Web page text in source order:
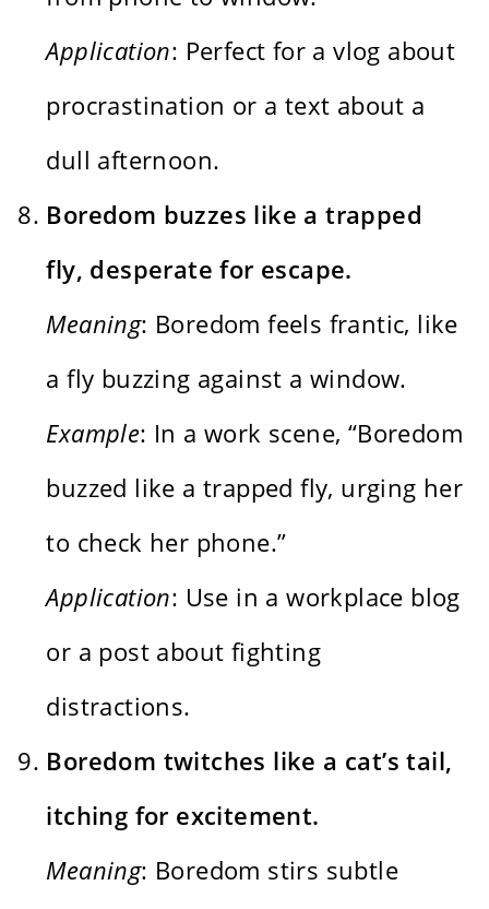
Application: Perfect for a vlog about
procrastination or a text about a
dull afternoon.
Boredom buzzes like a trapped
fly, desperate for escape.
Meaning: Boredom feels frantic, like
a fly buzzing against a window.
Example: In a work scene, “Boredom
buzzed like a trapped fly, urging her
to check her phone.”
Application: Use in a workplace blog
or a post about fighting
distractions.
Boredom twitches like a cat’s tail,
itching for excitement.
Meaning: Boredom stirs subtle